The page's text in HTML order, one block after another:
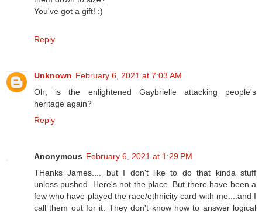
You've got a gift! :)
Reply
Unknown February 6, 2021 at 7:03 AM
Oh, is the enlightened Gaybrielle attacking people's
heritage again?
Reply
Anonymous February 6, 2021 at 1:29 PM
THanks James.... but I don't like to do that kinda stuff
unless pushed. Here's not the place. But there have been a
few who have played the race/ethnicity card with me....and I
call them out for it. They don't know how to answer logical